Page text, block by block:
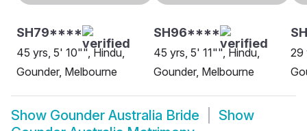
SH79****
45 yrs, 5' 10"", Hindu,
Gounder, Melbourne
SH96****
45 yrs, 5' 11"", Hindu,
Gounder, Melbourne
29
Show Gounder Australia Bride
Show